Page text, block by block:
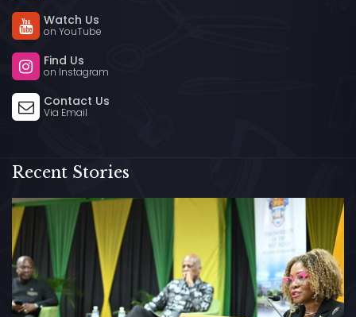
Watch Us
on YouTube
Find Us
on Instagram
Contact Us
Via Email
Recent Stories